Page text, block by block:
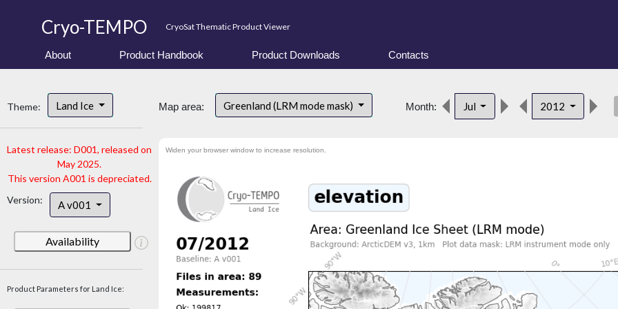
Cryo-TEMPO CryoSat Thematic Product Viewer
About Product Handbook Product Downloads Contacts
Theme: Land Ice
Latest release: D001, released on
May 2025.
This version A001 is depreciated.
Version:
A v001
Availability
Product Parameters for Land Ice:
Map area: Greenland (LRM mode mask) Month: Jul 2012
Widen your browser window to increase resolution.